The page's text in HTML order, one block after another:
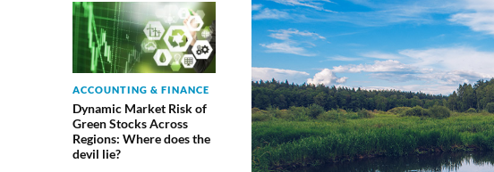
ACCOUNTING & FINANCE
Dynamic Market Risk of
Green Stocks Across
Regions: Where does the
devil lie?